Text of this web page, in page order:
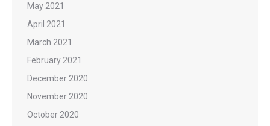
May 2021
April 2021
March 2021
February 2021
December 2020
November 2020
October 2020